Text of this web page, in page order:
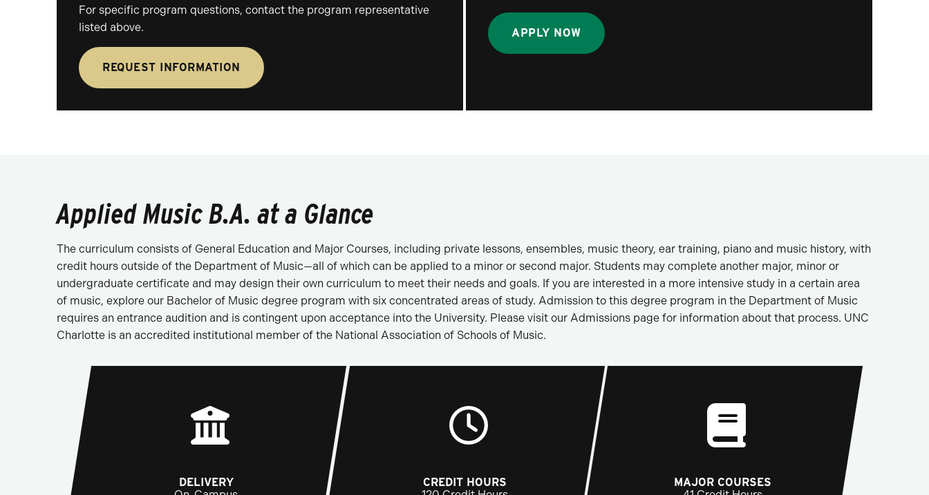
For specific program questions, contact the program representative
listed above.
REQUEST INFORMATION
APPLY NOW
Applied Music B.A. at a Glance
The curriculum consists of General Education and Major Courses, including private lessons, ensembles, music theory, ear training, piano and music history, with
credit hours outside of the Department of Music—all of which can be applied to a minor or second major. Students may complete another major, minor or
undergraduate certificate and may design their own curriculum to meet their needs and goals. If you are interested in a more intensive study in a certain area
of music, explore our Bachelor of Music degree program with six concentrated areas of study. Admission to this degree program in the Department of Music
requires an entrance audition and is contingent upon acceptance into the University. Please visit our Admissions page for information about that process. UNC
Charlotte is an accredited institutional member of the National Association of Schools of Music.
DELIVERY
CREDIT HOURS
MAJOR COURSES